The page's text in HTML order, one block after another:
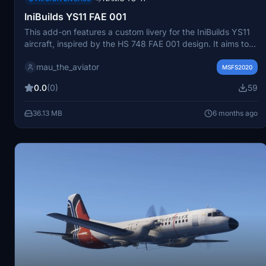
IniBuilds YS11 FAE 001
This add-on features a custom livery for the IniBuilds YS11
aircraft, inspired by the HS 748 FAE 001 design. It aims to
Microsoft Flight Simulator. The creator is open to feedback
mau_the_aviator MSFS2020
0.0(0) 59
36.13 MB 6 months ago